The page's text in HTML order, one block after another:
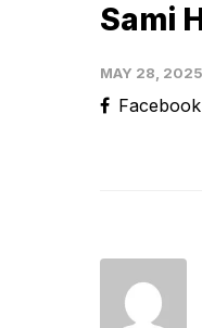
Sami
MAY 28, 2025
Facebook